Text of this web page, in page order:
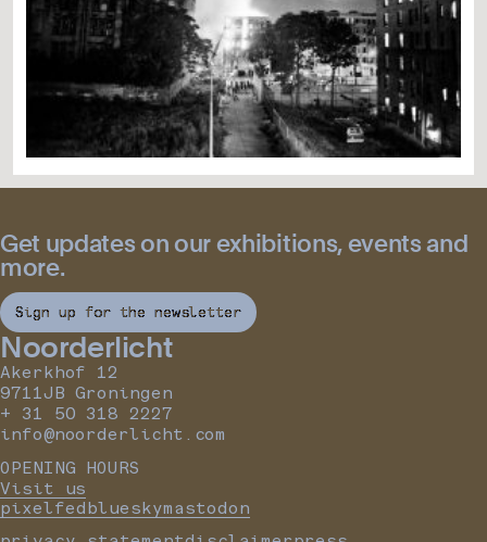
Get updates on our exhibitions, events and
more.
Sign up for the newsletter
Noorderlicht
Akerkhof 12
9711JB Groningen
+ 31 50 318 2227
info@noorderlicht.com
OPENING HOURS
Visit us
pixelfedblueskymastodon